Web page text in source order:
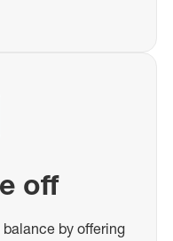
off
by offering